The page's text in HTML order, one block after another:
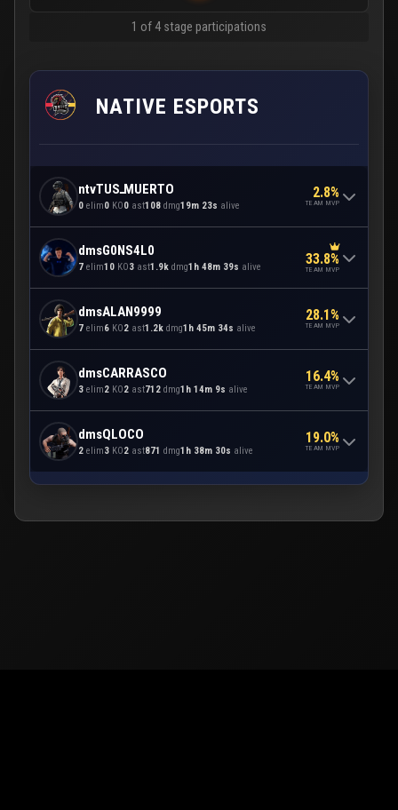
1 of 4 stage participations
NATIVE ESPORTS
ntvTUSـMUERTO
0 elim0 KO0 ast108 dmg19m 23s alive
2.8%
TEAM MVP
dmsG0NS4L0
7 elim10 KO3 ast1.9k dmg1h 48m 39s alive 33.8%
TEAM MVP
dmsALAN9999
7 elim6 KO2 ast1.2k dmg1h 45m 34s alive
28.1%
TEAM MVP
dmsCARRASCO
3 elim2 KO2 ast712 dmg1h 14m 9s alive
16.4%
TEAM MVP
dmsQLOCO
2 elim3 KO2 ast871 dmg1h 38m 30s alive
19.0%
TEAM MVP